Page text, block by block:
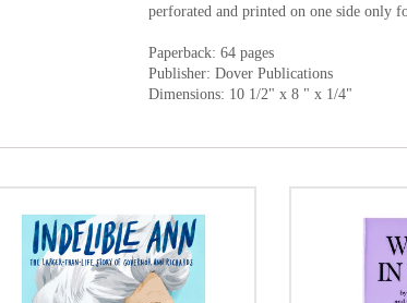
perforated and printed on one side only
Paperback: 64 pages
Publisher: Dover Publications
Dimensions: 10 1/2" x 8 " x 1/4"